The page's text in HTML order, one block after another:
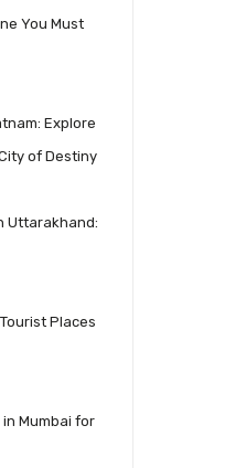
You Must
Explore
of Destiny
Uttarakhand:
Places
Mumbai for